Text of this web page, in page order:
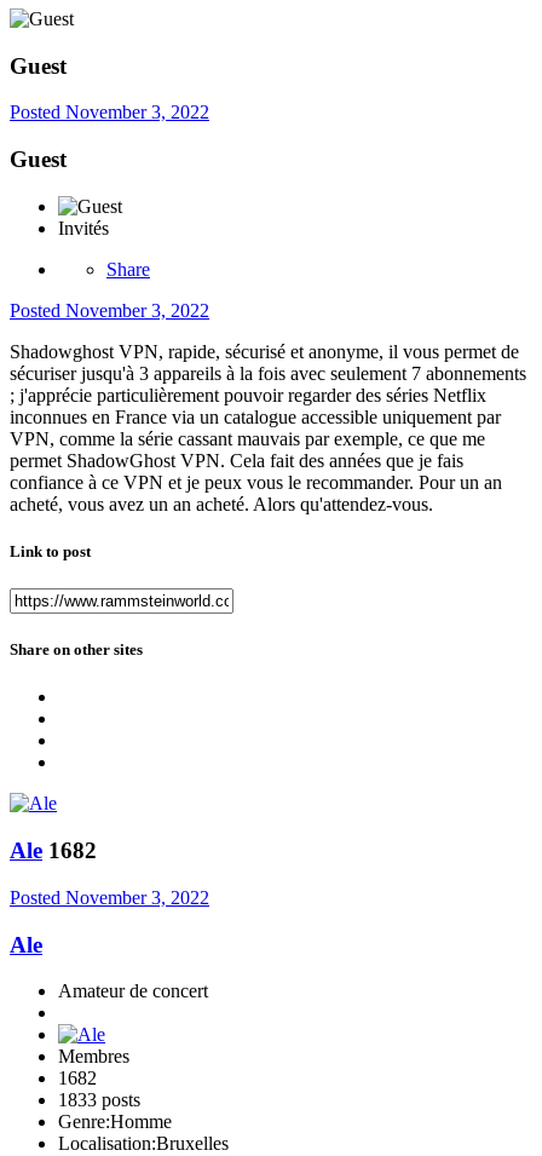
Guest
Posted November 3, 2022
Guest
Invités
Share
Posted November 3, 2022
Shadowghost VPN, rapide, sécurisé et anonyme, il vous permet de
sécuriser jusqu'à 3 appareils à la fois avec seulement 7 abonnements
; j'apprécie particulièrement pouvoir regarder des séries Netflix
inconnues en France via un catalogue accessible uniquement par
VPN, comme la série cassant mauvais par exemple, ce que me
permet ShadowGhost VPN. Cela fait des années que je fais
confiance à ce VPN et je peux vous le recommander. Pour un an
acheté, vous avez un an acheté. Alors qu'attendez-vous.
Link to post
Share on other sites
Ale 1682
Posted November 3, 2022
Ale
Amateur de concert
Membres
1682
1833 posts
Genre:Homme
Localisation:Bruxelles